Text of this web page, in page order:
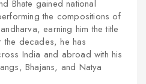
Bhate gained national
the compositions of
earning him the title
the decades, he has
India and abroad with his
Bhajans, and Natya